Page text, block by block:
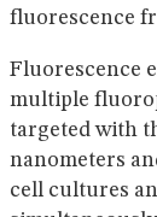
fluorescence
Fluorescence
multiple
targeted with
nanometers
cell cultures